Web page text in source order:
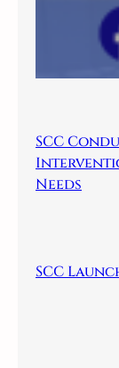
SCC
Needs
SCC